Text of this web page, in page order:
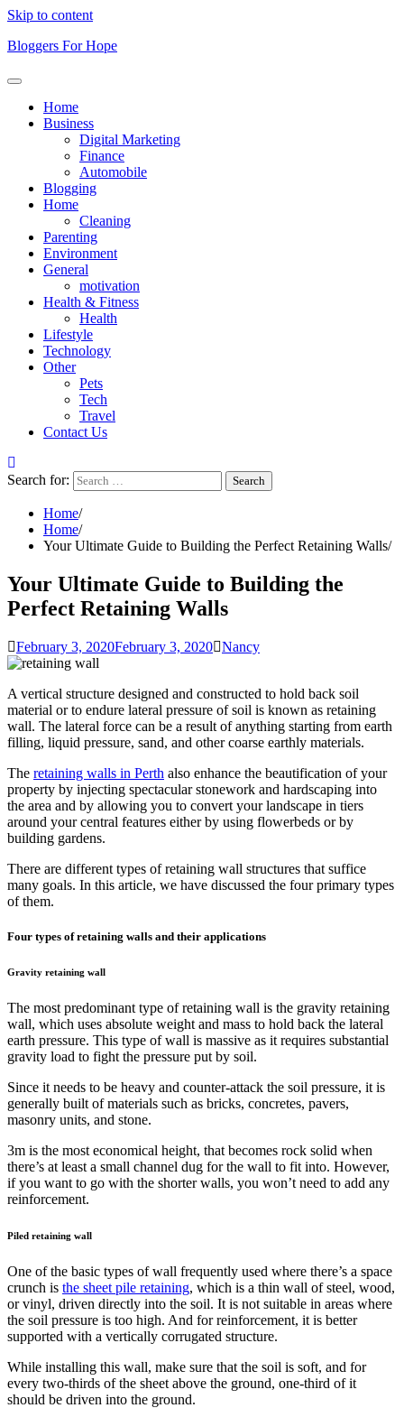
Skip to content
Bloggers For Hope
Home
Business
Digital Marketing
Finance
Automobile
Blogging
Home
Cleaning
Parenting
Environment
General
motivation
Health & Fitness
Health
Lifestyle
Technology
Other
Pets
Tech
Travel
Contact Us
Search for:
Home
Home
Your Ultimate Guide to Building the Perfect Retaining Walls
Your Ultimate Guide to Building the
Perfect Retaining Walls
February 3, 2020February 3, 2020 Nancy
A vertical structure designed and constructed to hold back soil
material or to endure lateral pressure of soil is known as retaining
wall. The lateral force can be a result of anything starting from earth
filling, liquid pressure, sand, and other coarse earthly materials.
The retaining walls in Perth also enhance the beautification of your
property by injecting spectacular stonework and hardscaping into
the area and by allowing you to convert your landscape in tiers
around your central features either by using flowerbeds or by
building gardens.
There are different types of retaining wall structures that suffice
many goals. In this article, we have discussed the four primary types
of them.
Four types of retaining walls and their applications
Gravity retaining wall
The most predominant type of retaining wall is the gravity retaining
wall, which uses absolute weight and mass to hold back the lateral
earth pressure. This type of wall is massive as it requires substantial
gravity load to fight the pressure put by soil.
Since it needs to be heavy and counter-attack the soil pressure, it is
generally built of materials such as bricks, concretes, pavers,
masonry units, and stone.
3m is the most economical height, that becomes rock solid when
there’s at least a small channel dug for the wall to fit into. However,
if you want to go with the shorter walls, you won’t need to add any
reinforcement.
Piled retaining wall
One of the basic types of wall frequently used where there’s a space
crunch is the sheet pile retaining, which is a thin wall of steel, wood,
or vinyl, driven directly into the soil. It is not suitable in areas where
the soil pressure is too high. And for reinforcement, it is better
supported with a vertically corrugated structure.
While installing this wall, make sure that the soil is soft, and for
every two-thirds of the sheet above the ground, one-third of it
should be driven into the ground.